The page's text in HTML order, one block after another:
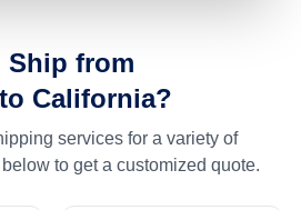
Ship from
California?
services for a variety of
to get a customized quote.